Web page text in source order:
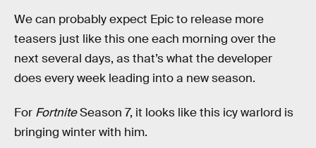
We can probably expect Epic to release more
teasers just like this one each morning over the
next several days, as that’s what the developer
does every week leading into a new season.
For FortniteSeason 7, it looks like this icy warlord is
bringing winter with him.